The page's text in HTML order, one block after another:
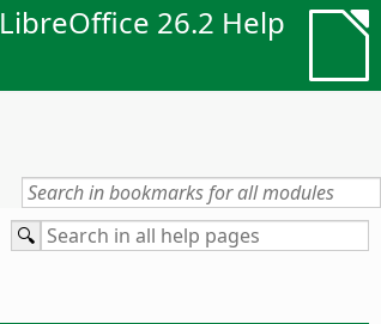
LibreOffice 26.2 Help